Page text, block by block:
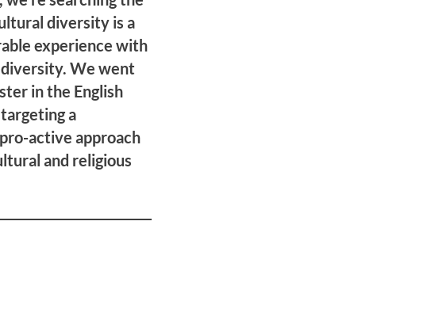
diversity is a
experience with
We went
in the English
a
active approach
and religious